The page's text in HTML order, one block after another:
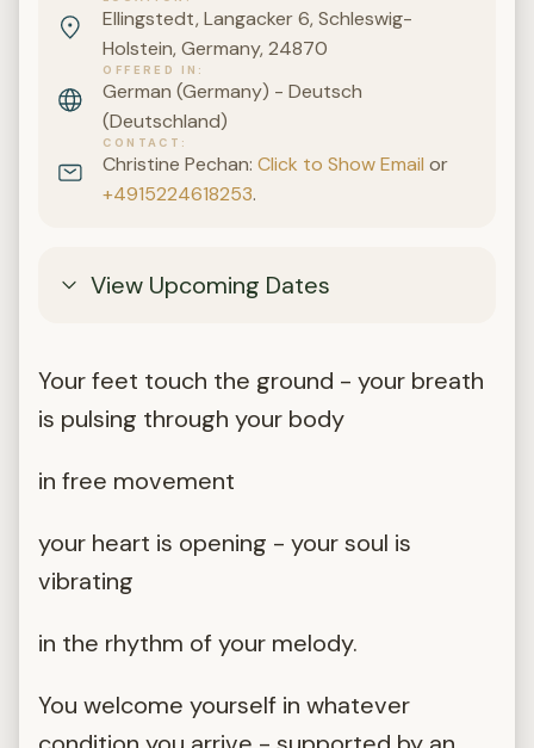
Ellingstedt, Langacker 6, Schleswig-
Holstein, Germany, 24870
OFFERED IN
German (Germany) - Deutsch
(Deutschland)
CONTACT
Christine Pechan:Click to Show Email or
+4915224618253.
View Upcoming Dates
Your feet touch the ground - your breath
is pulsing through your body
in free movement
your heart is opening - your soul is
vibrating
in the rhythm of your melody.
You welcome yourself in whatever